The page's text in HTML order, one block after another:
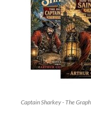
Captain Sharkey - The